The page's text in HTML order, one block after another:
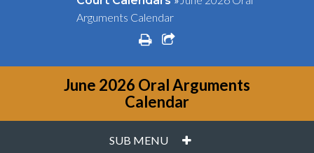
Arguments Calendar
printshare square o
June 2026 Oral Arguments
Calendar
SUB MENU PLUS